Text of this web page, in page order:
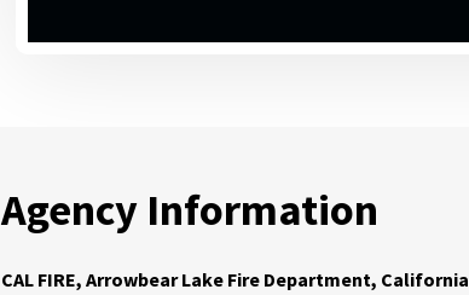
Agency Information
CAL FIRE, Arrowbear Lake Fire Department, California